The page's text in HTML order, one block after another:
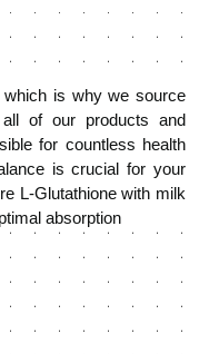
is why we source
of our products and
for countless health
is crucial for your
L-Glutathione with milk
absorption